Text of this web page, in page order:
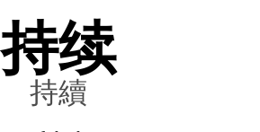
持续
持續